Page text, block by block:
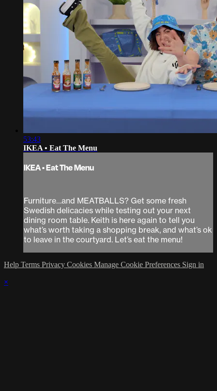
53:43
IKEA • Eat The Menu
IKEA • Eat The Menu
Furniture…and MEATBALLS? Get some fresh
Swedish delicacies while testing out your next
dining room table. Keith is here again to tell you
what’s worth taking a shopping break, and what’s ok
to leave in the courtyard. Let’s eat the menu!
Help Terms Privacy Cookies Manage Cookie Preferences Sign in
×